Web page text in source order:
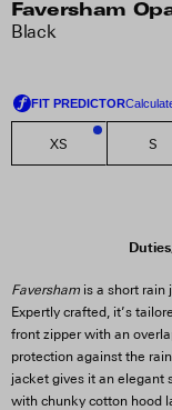
Faversham
Black
XS S
Faversham is a short rain
Expertly crafted, it’s
front zipper with an
protection against the
jacket gives it an elegant
with chunky cotton hood